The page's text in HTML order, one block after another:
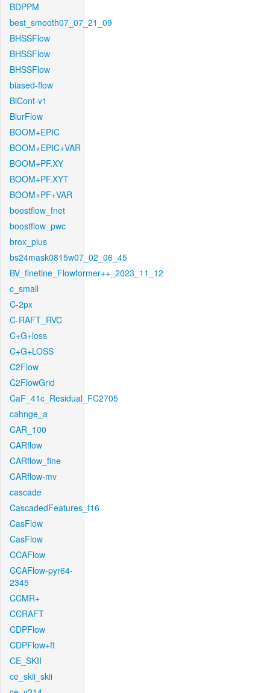
BDPPM
best_smooth07_07_21_09
BHSSFlow
BHSSFlow
BHSSFlow
biased-flow
BiCont-v1
BlurFlow
BOOM+EPIC
BOOM+EPIC+VAR
BOOM+PF.XY
BOOM+PF.XYT
BOOM+PF+VAR
boostflow_fnet
boostflow_pwc
brox_plus
bs24mask0815w07_02_06_45
BV_finetine_Flowformer++_2023_11_12
c_small
C-2px
C-RAFT_RVC
C+G+loss
C+G+LOSS
C2Flow
C2FlowGrid
CaF_41c_Residual_FC2705
cahnge_a
CAR_100
CARflow
CARflow_fine
CARflow-mv
cascade
CascadedFeatures_f16
CasFlow
CasFlow
CCAFlow
CCAFlow-pyr64-
2345
CCMR+
CCRAFT
CDPFlow
CDPFlow+ft
CE_SKII
ce_skii_skii